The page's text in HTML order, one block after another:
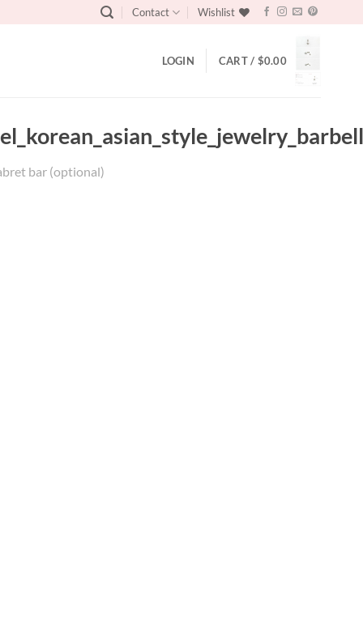
Contact Wishlist
LOGIN CART / $0.00
bar (optional)